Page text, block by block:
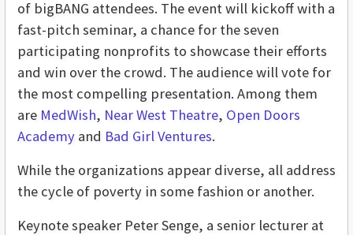
of bigBANG attendees. The event will kickoff with a
fast-pitch seminar, a chance for the seven
participating nonprofits to showcase their efforts
and win over the crowd. The audience will vote for
the most compelling presentation. Among them
are MedWish, Near West Theatre, Open Doors
Academy and Bad Girl Ventures.
While the organizations appear diverse, all address
the cycle of poverty in some fashion or another.
Keynote speaker Peter Senge, a senior lecturer at